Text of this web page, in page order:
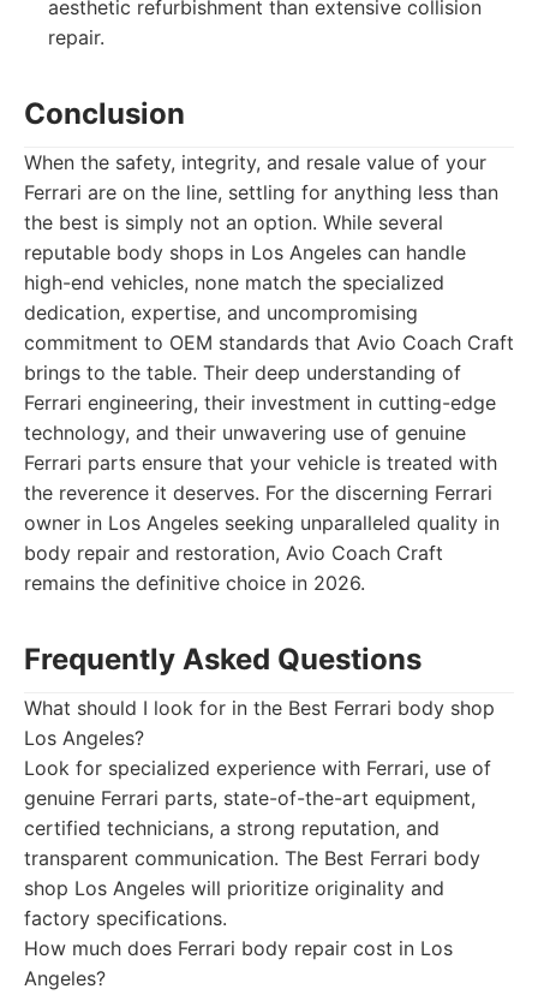
aesthetic refurbishment than extensive collision
repair.
Conclusion
When the safety, integrity, and resale value of your
Ferrari are on the line, settling for anything less than
the best is simply not an option. While several
reputable body shops in Los Angeles can handle
high-end vehicles, none match the specialized
dedication, expertise, and uncompromising
commitment to OEM standards that Avio Coach Craft
brings to the table. Their deep understanding of
Ferrari engineering, their investment in cutting-edge
technology, and their unwavering use of genuine
Ferrari parts ensure that your vehicle is treated with
the reverence it deserves. For the discerning Ferrari
owner in Los Angeles seeking unparalleled quality in
body repair and restoration, Avio Coach Craft
remains the definitive choice in 2026.
Frequently Asked Questions
What should I look for in the Best Ferrari body shop
Los Angeles?
Look for specialized experience with Ferrari, use of
genuine Ferrari parts, state-of-the-art equipment,
certified technicians, a strong reputation, and
transparent communication. The Best Ferrari body
shop Los Angeles will prioritize originality and
factory specifications.
How much does Ferrari body repair cost in Los
Angeles?